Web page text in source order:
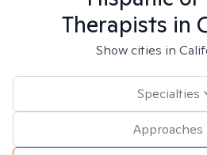
Therapists in
Show cities in
Specialties
Approaches